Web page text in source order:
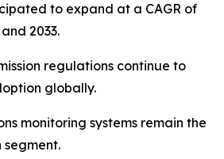
to expand at a CAGR of
2033.
regulations continue to
globally.
monitoring systems remain the